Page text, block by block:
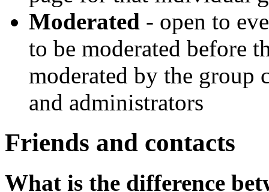
Moderated - open to
to be moderated before
moderated by the group
and administrators
Friends and contacts
What is the difference